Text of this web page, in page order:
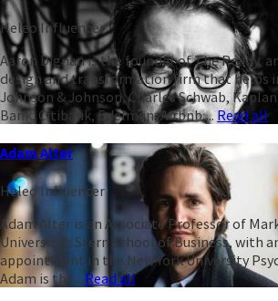
Heleo Influencer
Aaron Dignan is the founder of The Ready,
design and transformation firm that helps
Johnson & Johnson, Charles Schwab,
Bank, Citibank, Edelman, Airbnb,... Read all
Adam Alter
Heleo Influencer
Adam Alter is an Associate Professor of
University’s Stern School of Business, with
appointment in the New York University
Adam is the... Read all